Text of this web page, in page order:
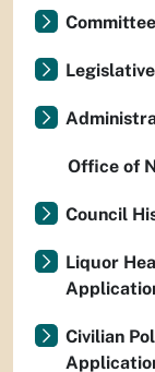
Office of
Council
Liquor
Civilian